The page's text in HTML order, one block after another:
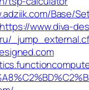
Base/
www.diva-